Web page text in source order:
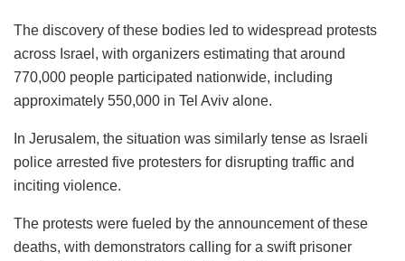
The discovery of these bodies led to widespread protests
across Israel, with organizers estimating that around
770,000 people participated nationwide, including
approximately 550,000 in Tel Aviv alone.
In Jerusalem, the situation was similarly tense as Israeli
police arrested five protesters for disrupting traffic and
inciting violence.
The protests were fueled by the announcement of these
deaths, with demonstrators calling for a swift prisoner